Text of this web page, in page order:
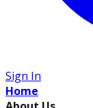
Sign In
Home